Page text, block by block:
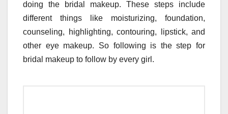
doing the bridal makeup. These steps include
different things like moisturizing, foundation,
counseling, highlighting, contouring, lipstick, and
other eye makeup. So following is the step for
bridal makeup to follow by every girl.